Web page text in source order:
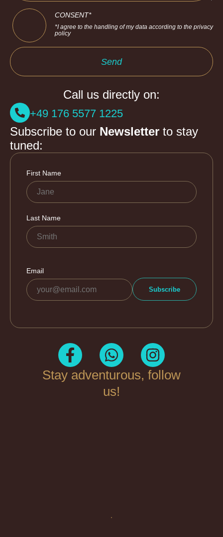
CONSENT*
*I agree to the handling of my data according to the privacy
policy
Send
Call us directly on:
+49 176 5577 1225
Subscribe to our Newsletter to stay
tuned:
Stay adventurous, follow
us!